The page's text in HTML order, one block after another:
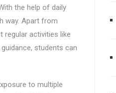
the help of daily
way. Apart from
regular activities like
students can
to multiple